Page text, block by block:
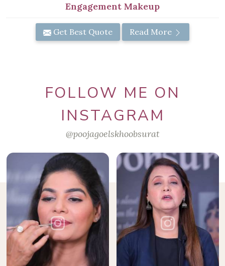
Engagement Makeup
Get Best Quote Read More
FOLLOW ME ON
INSTAGRAM
@poojagoelskhoobsurat